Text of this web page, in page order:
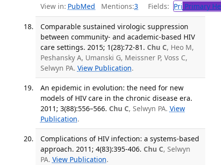
View in: PubMed Mentions:3 Fields: Pri Primary
Comparable sustained virologic suppression
between community- and academic-based HIV
care settings. 2015; 1(28):72-81. Chu C, Heo M,
Peshansky A, Umanski G, Meissner P, Voss C,
Selwyn PA. View Publication.
An epidemic in evolution: the need for new
models of HIV care in the chronic disease era.
2011; 3(88):556–566. Chu C, Selwyn PA. View
Publication.
Complications of HIV infection: a systems-based
approach. 2011; 4(83):395-406. Chu C, Selwyn
PA. View Publication.